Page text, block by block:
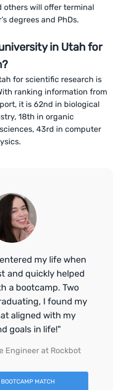
others will offer terminal
degrees and PhDs.
in Utah for
for scientific research is
ranking information from
it is 62nd in biological
18th in organic
43rd in computer
my life when
and quickly helped
a bootcamp. Two
I found my
aligned with my
goals in life!"
Engineer at Rockbot
BOOTCAMP MATCH